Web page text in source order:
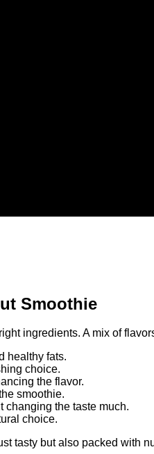
Smoothie
ingredients. A mix of
healthy fats.
choice.
the flavor.
smoothie.
changing the taste much.
choice.
tasty but also packed with